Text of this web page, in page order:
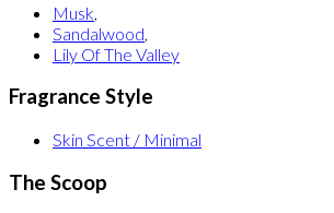
Musk
Sandalwood
Lily Of The Valley
Fragrance Style
Skin Scent / Minimal
The Scoop